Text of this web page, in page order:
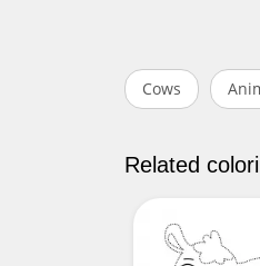
Cows
Related